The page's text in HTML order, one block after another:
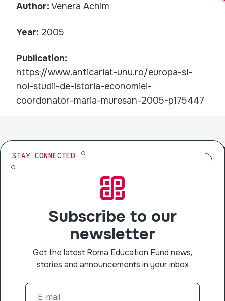
Author: Venera Achim
Year: 2005
Publication:
https://www.anticariat-unu.ro/europa-si-
noi-studii-de-istoria-economiei-
coordonator-maria-muresan-2005-p175447
STAY CONNECTED
Subscribe to our
newsletter
Get the latest Roma Education Fund news,
stories and announcements in your inbox